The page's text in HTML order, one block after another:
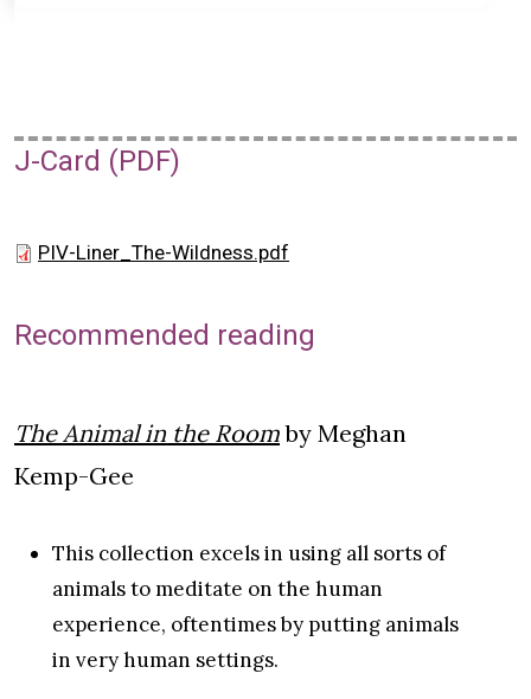
J-Card (PDF)
PIV-Liner_The-Wildness.pdf
Recommended reading
The Animal in the Room by Meghan
Kemp-Gee
This collection excels in using all sorts of
animals to meditate on the human
experience, oftentimes by putting animals
in very human settings.